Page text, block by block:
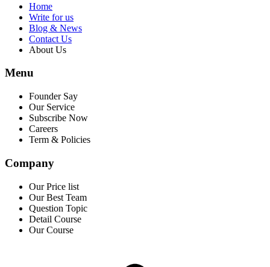
Home
Write for us
Blog & News
Contact Us
About Us
Menu
Founder Say
Our Service
Subscribe Now
Careers
Term & Policies
Company
Our Price list
Our Best Team
Question Topic
Detail Course
Our Course